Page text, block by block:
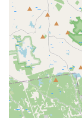
What Is Worth
Choosing
balances
Islanders
flavor but also
delivers on
includes a
and
highly